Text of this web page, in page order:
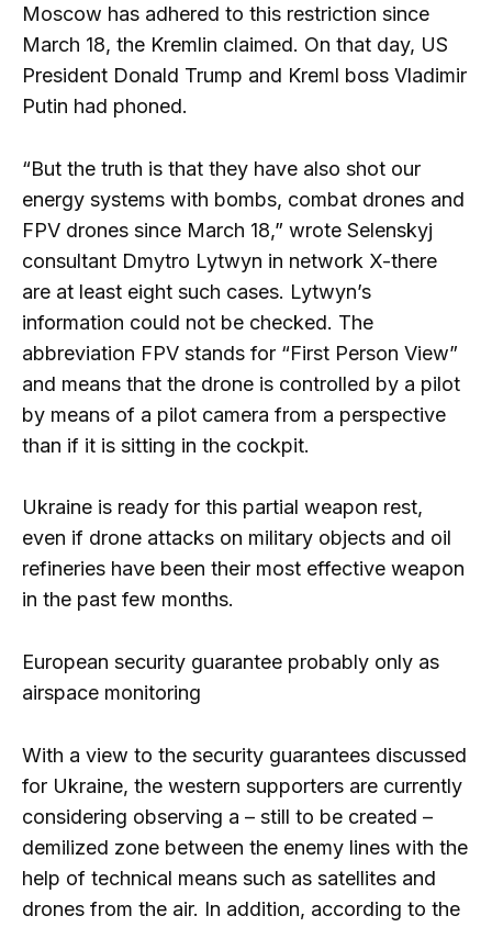
Moscow has adhered to this restriction since
March 18, the Kremlin claimed. On that day, US
President Donald Trump and Kreml boss Vladimir
Putin had phoned.
“But the truth is that they have also shot our
energy systems with bombs, combat drones and
FPV drones since March 18,” wrote Selenskyj
consultant Dmytro Lytwyn in network X-there
are at least eight such cases. Lytwyn’s
information could not be checked. The
abbreviation FPV stands for “First Person View”
and means that the drone is controlled by a pilot
by means of a pilot camera from a perspective
than if it is sitting in the cockpit.
Ukraine is ready for this partial weapon rest,
even if drone attacks on military objects and oil
refineries have been their most effective weapon
in the past few months.
European security guarantee probably only as
airspace monitoring
With a view to the security guarantees discussed
for Ukraine, the western supporters are currently
considering observing a – still to be created –
demilized zone between the enemy lines with the
help of technical means such as satellites and
drones from the air. In addition, according to the